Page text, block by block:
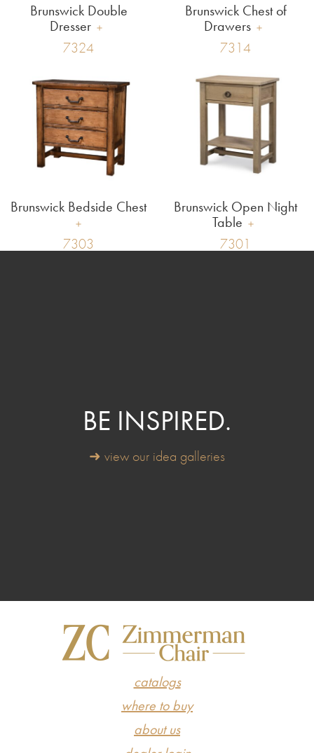
Brunswick Double
Dresser
7324
Brunswick Chest of
Drawers
7314
Brunswick Bedside Chest
7303
Brunswick Open Night
Table
7301
BE INSPIRED.
➜ view our idea galleries
catalogs
where to buy
about us